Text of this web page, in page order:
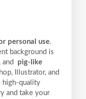
personal use.
background is
, and
pig-like
Illustrator, and
high-quality
and take your